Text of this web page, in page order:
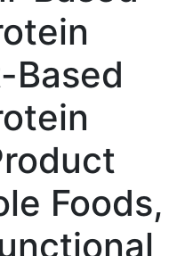
Based
Foods,